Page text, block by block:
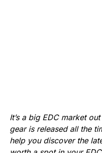
It’s a big EDC market
gear is released all the
help you discover the